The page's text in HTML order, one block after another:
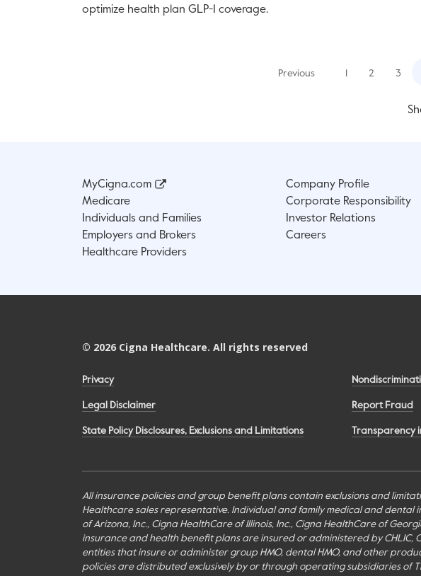
optimize health plan GLP-1 coverage.
Previous 2 3
MyCigna.com
Medicare
Individuals and Families
Employers and Brokers
Healthcare Providers
Company Profile
Corporate Responsibility
Investor Relations
Careers
© 2026 Cigna Healthcare. All rights reserved
Privacy
Legal Disclaimer
State Policy Disclosures, Exclusions and Limitations
Report Fraud
Transparency
All insurance policies and group benefit plans contain exclusions and
Healthcare sales representative. Individual and family medical and dental
of Arizona, Inc., Cigna HealthCare of Illinois, Inc., Cigna HealthCare of
insurance and health benefit plans are insured or administered by CHLIC,
entities that insure or administer group HMO, dental HMO, and other
policies are distributed exclusively by or through operating subsidiaries of